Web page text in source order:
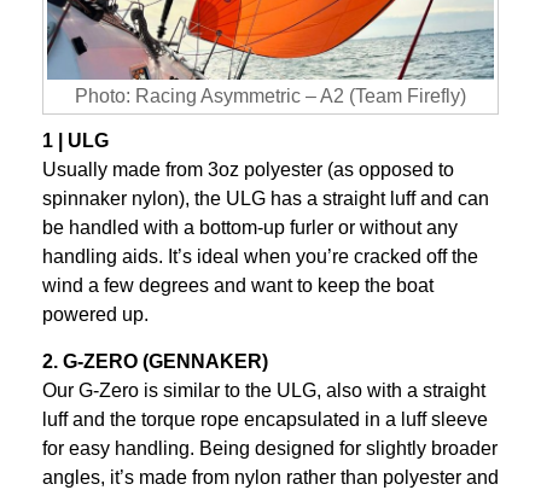
Photo: Racing Asymmetric – A2 (Team Firefly)
1 | ULG
Usually made from 3oz polyester (as opposed to
spinnaker nylon), the ULG has a straight luff and can
be handled with a bottom-up furler or without any
handling aids. It’s ideal when you’re cracked off the
wind a few degrees and want to keep the boat
powered up.
2. G-ZERO (GENNAKER)
Our G-Zero is similar to the ULG, also with a straight
luff and the torque rope encapsulated in a luff sleeve
for easy handling. Being designed for slightly broader
angles, it’s made from nylon rather than polyester and